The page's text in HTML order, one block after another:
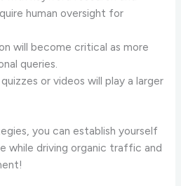
human oversight for
will become critical as more
queries.
or videos will play a larger
you can establish yourself
while driving organic traffic and